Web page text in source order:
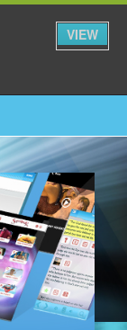
VIEW